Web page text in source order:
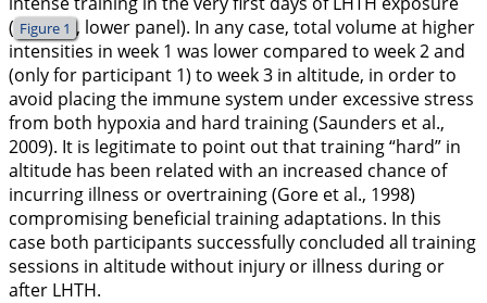
( Figure 1 , lower panel). In any case, total volume at higher
intensities in week 1 was lower compared to week 2 and
(only for participant 1) to week 3 in altitude, in order to
avoid placing the immune system under excessive stress
from both hypoxia and hard training (Saunders et al.,
2009). It is legitimate to point out that training “hard” in
altitude has been related with an increased chance of
incurring illness or overtraining (Gore et al., 1998)
compromising beneficial training adaptations. In this
case both participants successfully concluded all training
sessions in altitude without injury or illness during or
after LHTH.